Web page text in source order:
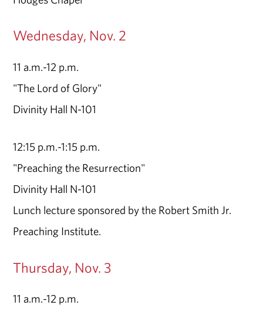
Wednesday, Nov. 2
11 a.m.-12 p.m.
"The Lord of Glory"
Divinity Hall N-101
12:15 p.m.-1:15 p.m.
"Preaching the Resurrection"
Divinity Hall N-101
Lunch lecture sponsored by the Robert Smith Jr.
Preaching Institute.
Thursday, Nov. 3
11 a.m.-12 p.m.